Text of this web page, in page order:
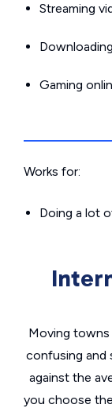
Streaming
Gaming
Works for:
Doing a lot
Moving
confusing and
against the
you choose